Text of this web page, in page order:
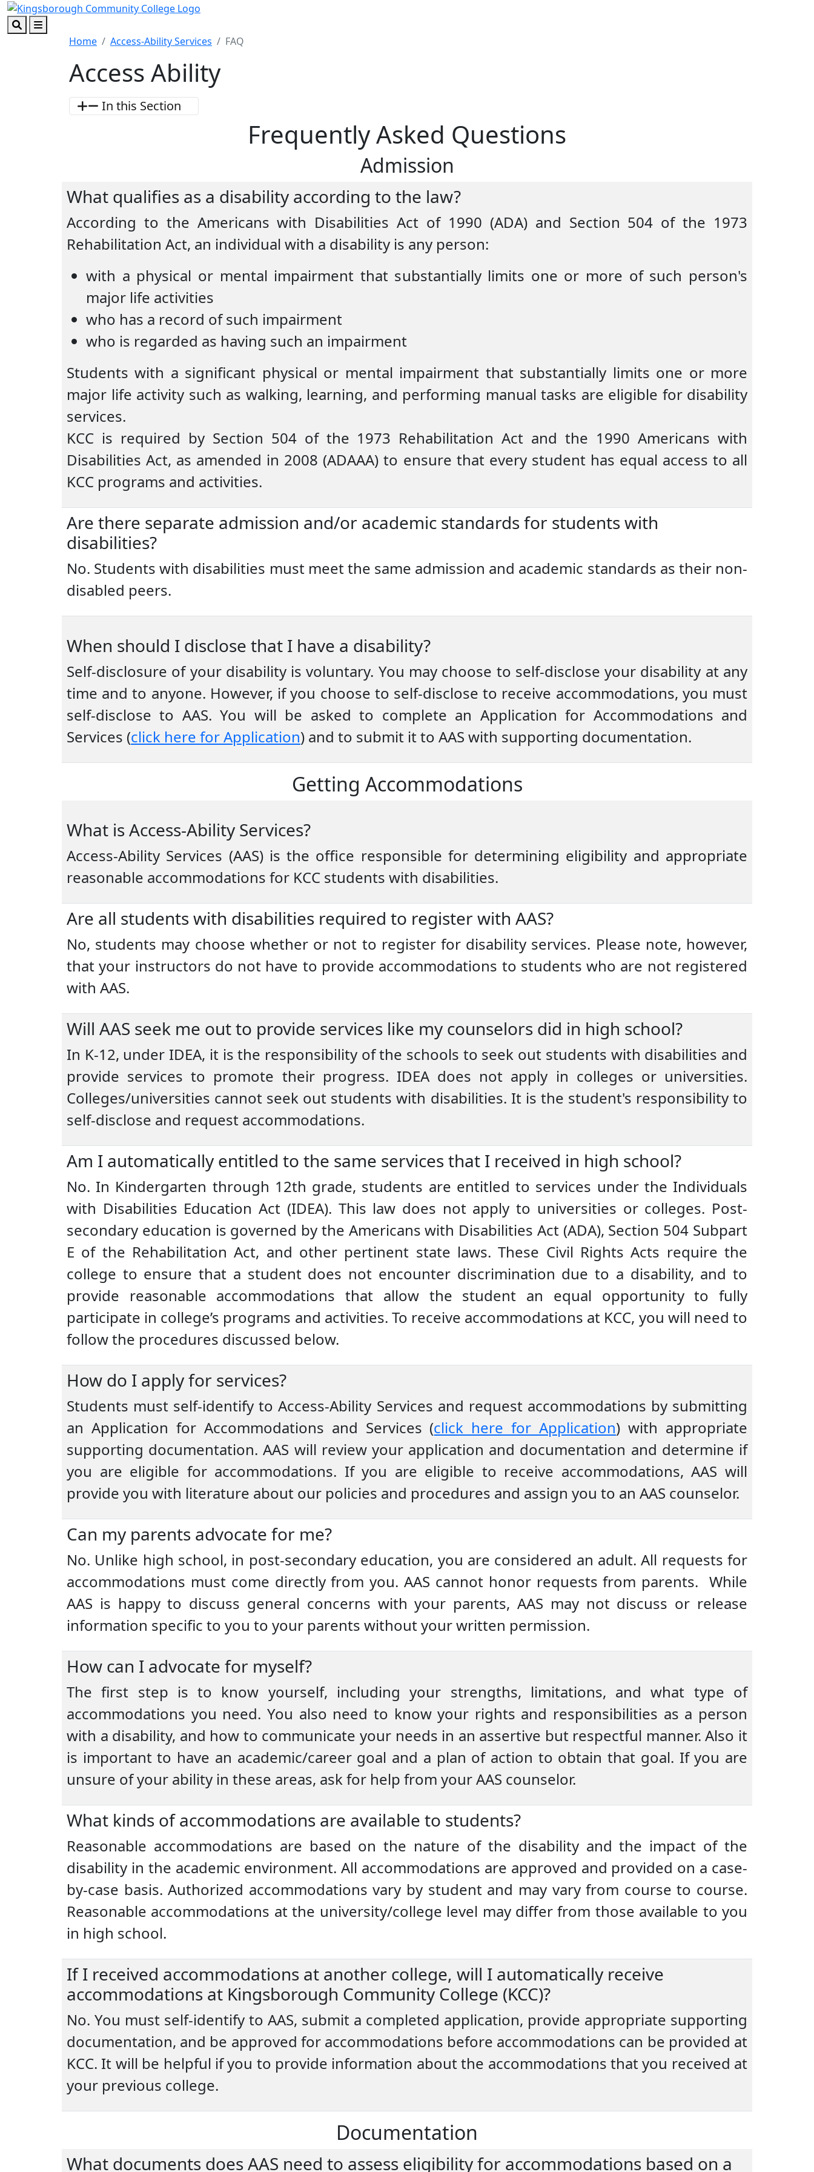
Skip to main content
Skip to footer content
Home Access-Ability Services FAQ
Access Ability
In this Section
Frequently Asked Questions
Admission
What qualifies as a disability according to the law?
According to the Americans with Disabilities Act of 1990 (ADA) and Section 504 of the 1973
Rehabilitation Act, an individual with a disability is any person:
with a physical or mental impairment that substantially limits one or more of such person's
major life activities
who has a record of such impairment
who is regarded as having such an impairment
Students with a significant physical or mental impairment that substantially limits one or more
major life activity such as walking, learning, and performing manual tasks are eligible for disability
services.
KCC is required by Section 504 of the 1973 Rehabilitation Act and the 1990 Americans with
Disabilities Act, as amended in 2008 (ADAAA) to ensure that every student has equal access to all
KCC programs and activities.
Are there separate admission and/or academic standards for students with
disabilities?
No. Students with disabilities must meet the same admission and academic standards as their non-
disabled peers.
When should I disclose that I have a disability?
Self-disclosure of your disability is voluntary. You may choose to self-disclose your disability at any
time and to anyone. However, if you choose to self-disclose to receive accommodations, you must
self-disclose to AAS. You will be asked to complete an Application for Accommodations and
Services (click here for Application) and to submit it to AAS with supporting documentation.
Getting Accommodations
What is Access-Ability Services?
Access-Ability Services (AAS) is the office responsible for determining eligibility and appropriate
reasonable accommodations for KCC students with disabilities.
Are all students with disabilities required to register with AAS?
No, students may choose whether or not to register for disability services. Please note, however,
that your instructors do not have to provide accommodations to students who are not registered
with AAS.
Will AAS seek me out to provide services like my counselors did in high school?
In K-12, under IDEA, it is the responsibility of the schools to seek out students with disabilities and
provide services to promote their progress. IDEA does not apply in colleges or universities.
Colleges/universities cannot seek out students with disabilities. It is the student's responsibility to
self-disclose and request accommodations.
Am I automatically entitled to the same services that I received in high school?
No. In Kindergarten through 12th grade, students are entitled to services under the Individuals
with Disabilities Education Act (IDEA). This law does not apply to universities or colleges. Post-
secondary education is governed by the Americans with Disabilities Act (ADA), Section 504 Subpart
E of the Rehabilitation Act, and other pertinent state laws. These Civil Rights Acts require the
college to ensure that a student does not encounter discrimination due to a disability, and to
provide reasonable accommodations that allow the student an equal opportunity to fully
participate in college’s programs and activities. To receive accommodations at KCC, you will need to
follow the procedures discussed below.
How do I apply for services?
Students must self-identify to Access-Ability Services and request accommodations by submitting
an Application for Accommodations and Services (click here for Application) with appropriate
supporting documentation. AAS will review your application and documentation and determine if
you are eligible for accommodations. If you are eligible to receive accommodations, AAS will
provide you with literature about our policies and procedures and assign you to an AAS counselor.
Can my parents advocate for me?
No. Unlike high school, in post-secondary education, you are considered an adult. All requests for
accommodations must come directly from you. AAS cannot honor requests from parents. While
AAS is happy to discuss general concerns with your parents, AAS may not discuss or release
information specific to you to your parents without your written permission.
How can I advocate for myself?
The first step is to know yourself, including your strengths, limitations, and what type of
accommodations you need. You also need to know your rights and responsibilities as a person
with a disability, and how to communicate your needs in an assertive but respectful manner. Also it
is important to have an academic/career goal and a plan of action to obtain that goal. If you are
unsure of your ability in these areas, ask for help from your AAS counselor.
What kinds of accommodations are available to students?
Reasonable accommodations are based on the nature of the disability and the impact of the
disability in the academic environment. All accommodations are approved and provided on a case-
by-case basis. Authorized accommodations vary by student and may vary from course to course.
Reasonable accommodations at the university/college level may differ from those available to you
in high school.
If I received accommodations at another college, will I automatically receive
accommodations at Kingsborough Community College (KCC)?
No. You must self-identify to AAS, submit a completed application, provide appropriate supporting
documentation, and be approved for accommodations before accommodations can be provided at
KCC. It will be helpful if you to provide information about the accommodations that you received at
your previous college.
Documentation
What documents does AAS need to assess eligibility for accommodations based on a